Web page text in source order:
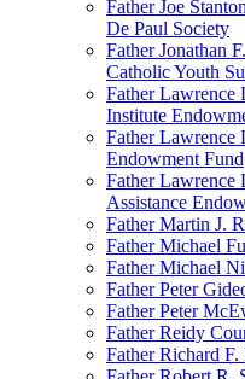
Father Joe
De Paul Society
Father Jonathan
Catholic Youth
Father
Institute
Father Lawrence
Endowment Fund
Father Lawrence
Assistance
Father Martin J.
Father Michael
Father Michael
Father Peter
Father Peter
Father Reidy
Father Richard